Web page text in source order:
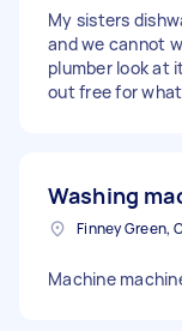
My sisters
and we cannot
plumber look at
out free for
Washing
Finney Green,
Machine